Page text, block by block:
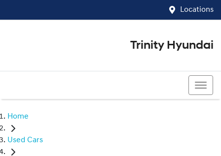
Locations
Trinity Hyundai
Home
Used Cars